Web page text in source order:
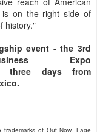
is on the right side of
history."
event - the 3rd
Expo
days from
of Out Now, Lage